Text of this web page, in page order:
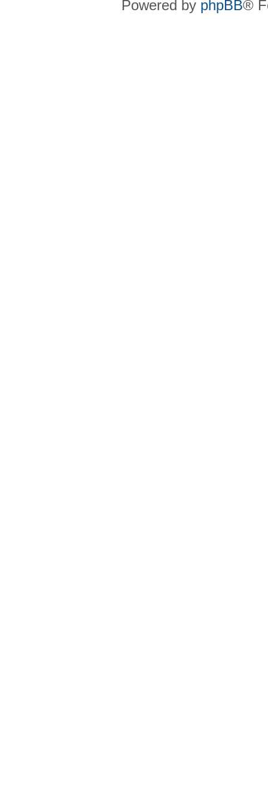
Powered by phpBB®